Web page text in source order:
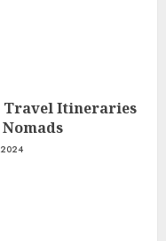
Travel Itineraries
2024